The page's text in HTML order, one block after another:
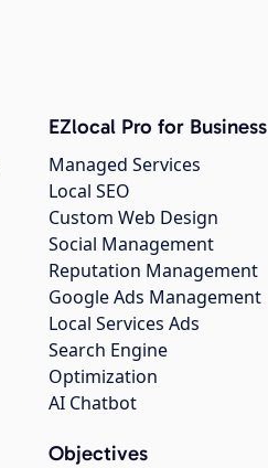
EZlocal Pro for Business
Managed Services
Local SEO
Custom Web Design
Social Management
Reputation Management
Google Ads Management
Local Services Ads
Search Engine
Optimization
AI Chatbot
Objectives